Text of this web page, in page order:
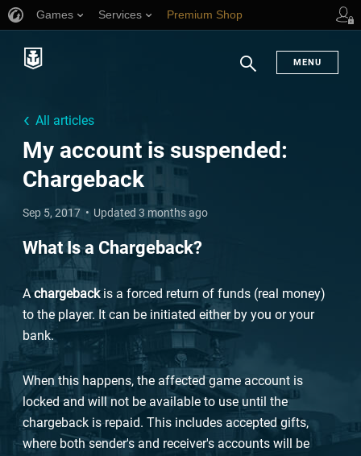
Games Services Premium Shop
MENU
All articles
My account is suspended:
Chargeback
Sep 5, 2017 Updated 3 months ago
What Is a Chargeback?
Achargebackis a forced return of funds (real money)
to the player. It can be initiated either by you or your
bank.
When this happens, the affected game account is
locked and will not be available to use until the
chargeback is repaid. This includes accepted gifts,
where both sender's and receiver's accounts will be